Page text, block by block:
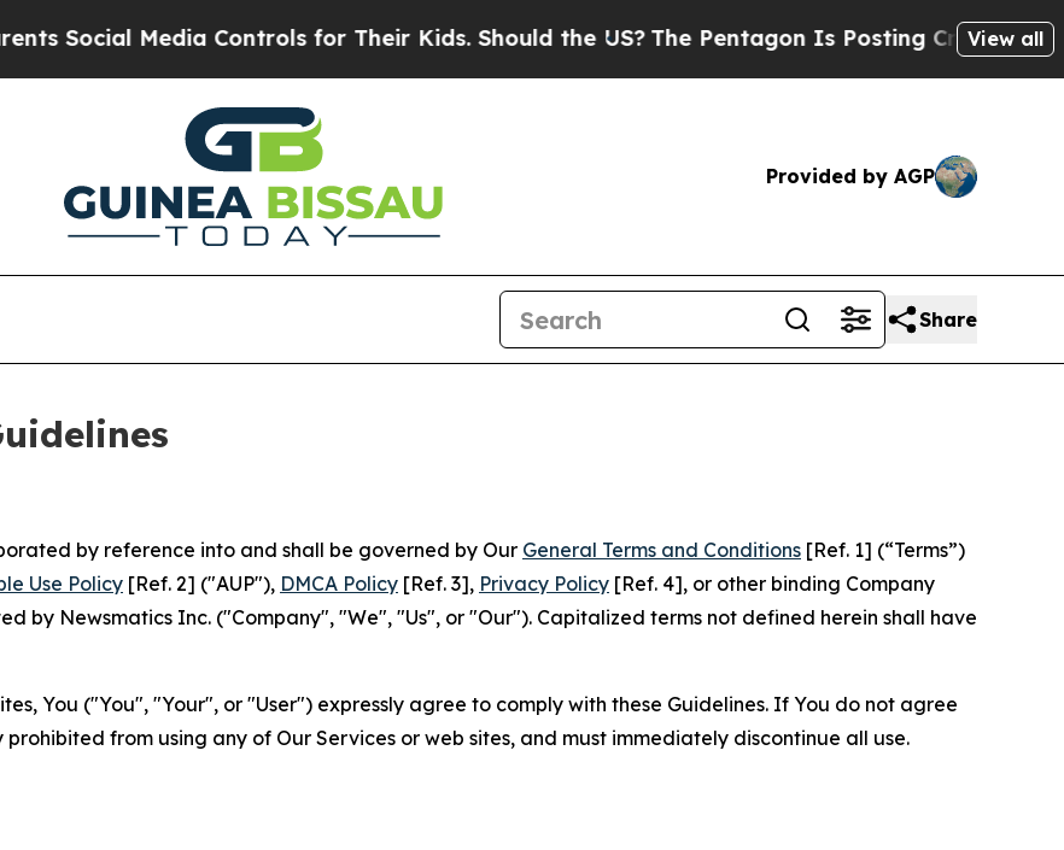
Controls for Their Kids. Should the US?The Pentagon Is Posting Cryptic Biblical View all
Provided by AGP
Share
by reference into and shall be governed by Our General Terms and Conditions [Ref. 1] (“Terms”)
Use Policy [Ref. 2] ("AUP"), DMCA Policy [Ref. 3], Privacy Policy [Ref. 4], or other binding Company
by Newsmatics Inc. ("Company", "We", "Us", or "Our"). Capitalized terms not defined herein shall have
You ("You", "Your", or "User") expressly agree to comply with these Guidelines. If You do not agree
from using any of Our Services or web sites, and must immediately discontinue all use.